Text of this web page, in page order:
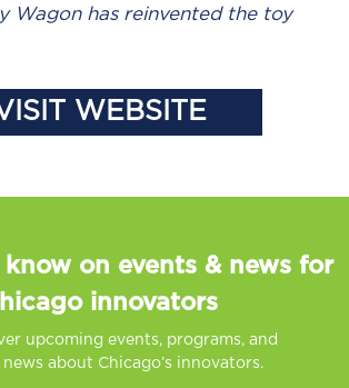
Wagon has reinvented the toy
WEBSITE
on events & news for
innovators
upcoming events, programs, and
about Chicago’s innovators.